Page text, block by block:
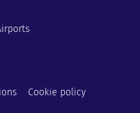
Cookie policy